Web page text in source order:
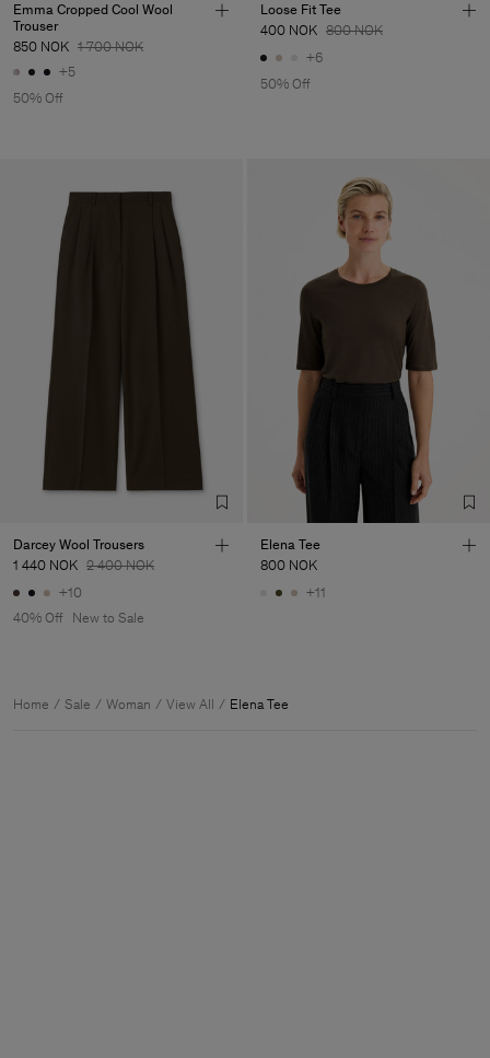
Emma Cropped Cool Wool
Trouser
850 NOK 1 700 NOK
+5
50% Off
Loose Fit Tee
400 NOK 800 NOK
+6
50% Off
Darcey Wool Trousers
1 440 NOK 2 400 NOK
+10
40% Off
New to Sale
Elena Tee
800 NOK
+11
Home Sale Woman View All Elena Tee